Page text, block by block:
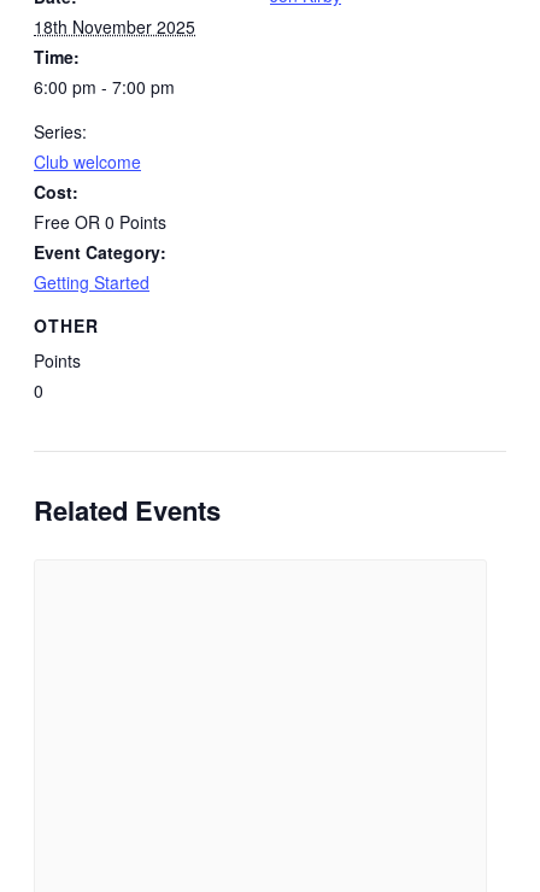
18th November 2025
Time:
6:00 pm - 7:00 pm
Series:
Club welcome
Cost:
Free OR 0 Points
Event Category:
Getting Started
OTHER
Points
0
Related Events